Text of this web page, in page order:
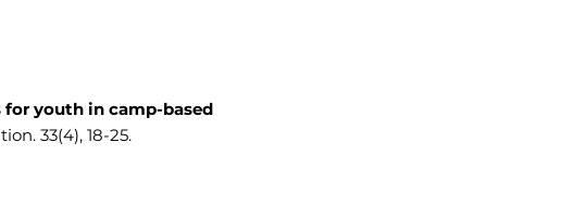
youth in camp-based
33(4), 18-25.